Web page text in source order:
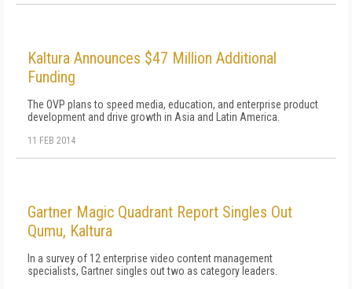
Kaltura Announces $47 Million Additional
Funding
The OVP plans to speed media, education, and enterprise product
development and drive growth in Asia and Latin America.
11 FEB 2014
Gartner Magic Quadrant Report Singles Out
Qumu, Kaltura
In a survey of 12 enterprise video content management
specialists, Gartner singles out two as category leaders.